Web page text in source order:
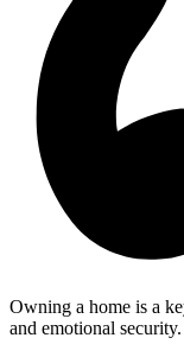
Owning a home is a
and emotional security.